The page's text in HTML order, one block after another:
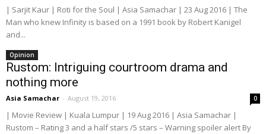
| Sarjit Kaur | Roti for the Soul | Asia Samachar | 23 Aug 2016 | The
Man who knew Infinity is based on a 1991 book by Robert Kanigel
and...
Opinion
Rustom: Intriguing courtroom drama and
nothing more
Asia Samachar - August 19, 2016 0
| Movie Review | Kuala Lumpur | 19 Aug 2016 | Asia Samachar |
Rustom – Rating 3 and a half stars /5 stars – Warning spoiler alert By